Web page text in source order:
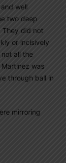
well
two deep
They did not
or incisively
all the
was
through ball in
mirroring